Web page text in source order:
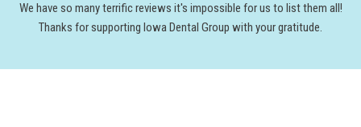
We have so many terrific reviews it's impossible for us to list them all!
Thanks for supporting Iowa Dental Group with your gratitude.